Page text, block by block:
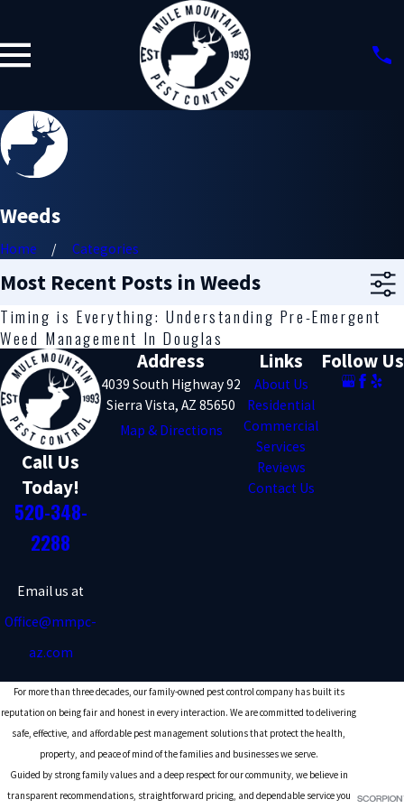
Weeds
Home Categories
Most Recent Posts in Weeds
Timing is Everything: Understanding Pre-Emergent
Weed Management In Douglas
Call Us
Today!
520-348-
2288
Email us at
Office@mmpc-
az.com
Address
4039 South Highway 92
Sierra Vista, AZ 85650
Map & Directions
Links
About Us
Residential
Commercial
Services
Reviews
Contact Us
Follow Us
For more than three decades, our family-owned pest control company has built its
reputation on being fair and honest in every interaction. We are committed to delivering
safe, effective, and affordable pest management solutions that protect the health,
property, and peace of mind of the families and businesses we serve.
Guided by strong family values and a deep respect for our community, we believe in
transparent recommendations, straightforward pricing, and dependable service you